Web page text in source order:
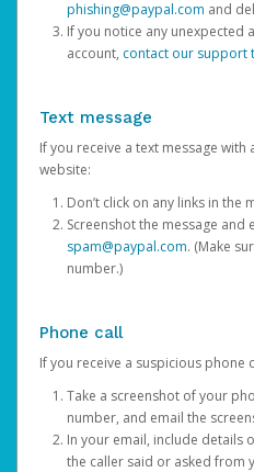
phishing@paypal.com and
If you notice any unexpected
account, contact our support
Text message
If you receive a text message with
website:
Don’t click on any links in the
Screenshot the message and
spam@paypal.com. (Make
number.)
Phone call
If you receive a suspicious phone
Take a screenshot of your
number, and email the
In your email, include details
the caller said or asked from